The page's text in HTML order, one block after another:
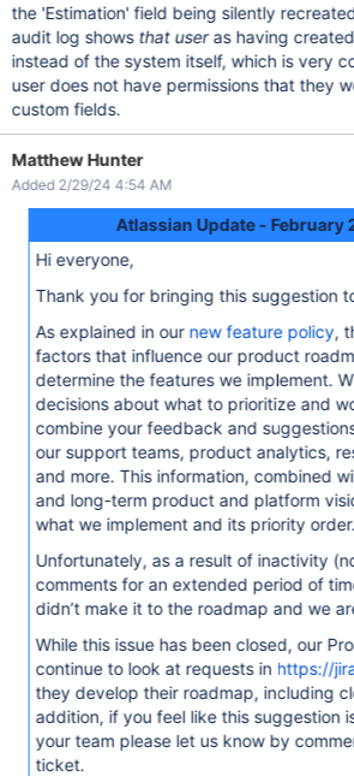
the 'Estimation' field being silently
audit log shows that useras having
instead of the system itself, which is very
user does not have permissions that they
custom fields.
Matthew Hunter
Added 2/29/24 4:54 AM
Atlassian Update - February
Hi everyone,
Thank you for bringing this suggestion
As explained in our new feature policy,
factors that influence our product
determine the features we implement.
decisions about what to prioritize and
combine your feedback and
our support teams, product analytics,
and more. This information, combined
and long-term product and platform
what we implement and its priority order.
Unfortunately, as a result of inactivity
comments for an extended period of
didn’t make it to the roadmap and we
While this issue has been closed, our
continue to look at requests in https://
they develop their roadmap, including
addition, if you feel like this suggestion
your team please let us know by
ticket.